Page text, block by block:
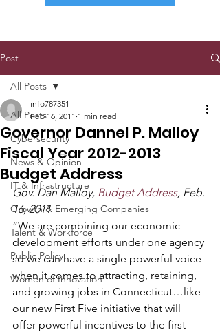
Post
All Posts
Cybersecurity
News & Opinion
IT & Infrastructure
Growth & Emerging Companies
Talent & Workforce
Public Policy
Women of Innovation
All Posts
Governor Dannel P. Malloy
Fiscal Year 2012-2013
Budget Address
info787351
Feb 16, 2011 1 min read
Gov. Dan Malloy, Budget Address, Feb.
16, 2011
“We are combining our economic
development efforts under one agency
so we can have a single powerful voice
when it comes to attracting, retaining,
and growing jobs in Connecticut…like
our new First Five initiative that will
offer powerful incentives to the first